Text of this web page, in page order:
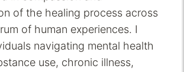
of the healing process across
of human experiences. I
navigating mental health
use, chronic illness,